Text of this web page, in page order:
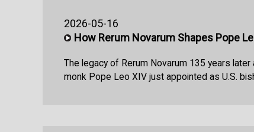
2026-05-16
How Rerum Novarum Shapes Pope
The legacy of Rerum Novarum 135 years
monk Pope Leo XIV just appointed as U.S.